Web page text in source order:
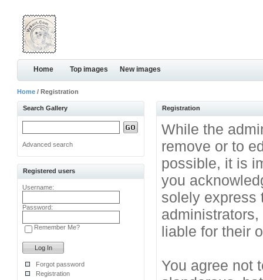
Home Top images New images
Home / Registration
Search Gallery
Advanced search
Registered users
Username:
Password:
Remember Me?
Forgot password
Registration
Registration
While the
remove or to
possible, it is
you
solely express
liable for their
You agree not